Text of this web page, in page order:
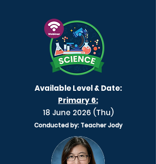
Available Level & Date:
Primary 6:
18 June 2026 (Thu)
Conducted by: Teacher Jody